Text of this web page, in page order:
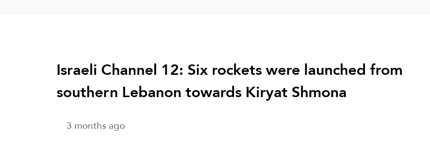
Israeli Channel 12: Six rockets were launched from
southern Lebanon towards Kiryat Shmona
3 months ago